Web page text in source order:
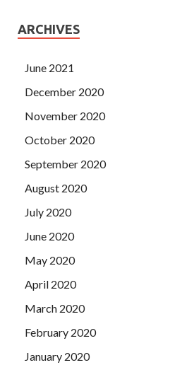
ARCHIVES
June 2021
December 2020
November 2020
October 2020
September 2020
August 2020
July 2020
June 2020
May 2020
April 2020
March 2020
February 2020
January 2020